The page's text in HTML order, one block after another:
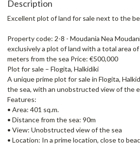
Description
Excellent plot of land for sale next to the
Property code: 2-8 - Moudania Nea
exclusively a plot of land with a total area of
meters from the sea Price: €500,000
Plot for sale – Flogita, Halkidiki
A unique prime plot for sale in Flogita,
the sea, with an unobstructed view of the
Features:
• Area: 401 sq.m.
• Distance from the sea: 90m
• View: Unobstructed view of the sea
• Location: In a prime location, close to